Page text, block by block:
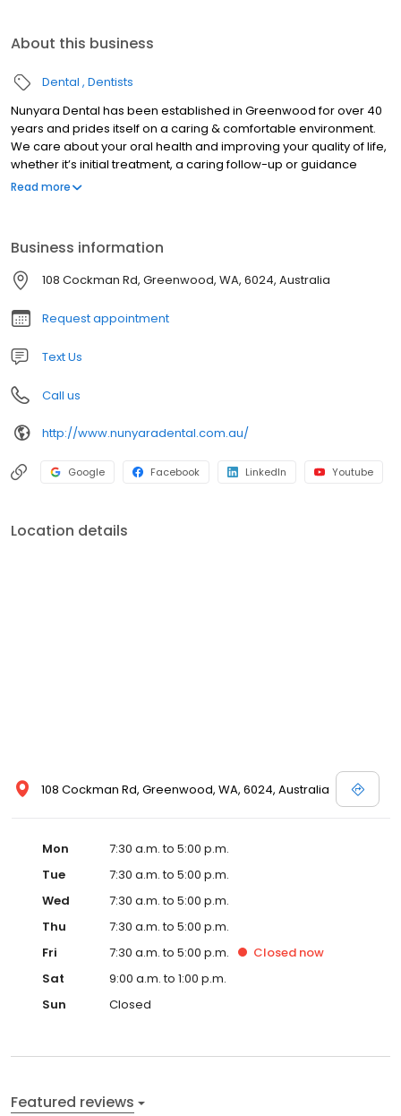
About this business
Dental Dentists
Nunyara Dental has been established in Greenwood for over 40
years and prides itself on a caring & comfortable environment.
We care about your oral health and improving your quality of life,
whether it’s initial treatment, a caring follow-up or guidance
through complex dental treatment that spans multiple
Read more
Business information
108 Cockman Rd, Greenwood, WA, 6024, Australia
Request appointment
Text Us
Call us
http://www.nunyaradental.com.au/
Google Facebook LinkedIn Youtube
Location details
108 Cockman Rd, Greenwood, WA, 6024, Australia
Mon
7:30 a.m. to 5:00 p.m.
Tue
7:30 a.m. to 5:00 p.m.
Wed
7:30 a.m. to 5:00 p.m.
Thu
7:30 a.m. to 5:00 p.m.
Fri
7:30 a.m. to 5:00 p.m. Closed now
Sat
9:00 a.m. to 1:00 p.m.
Sun
Closed
Featured reviews